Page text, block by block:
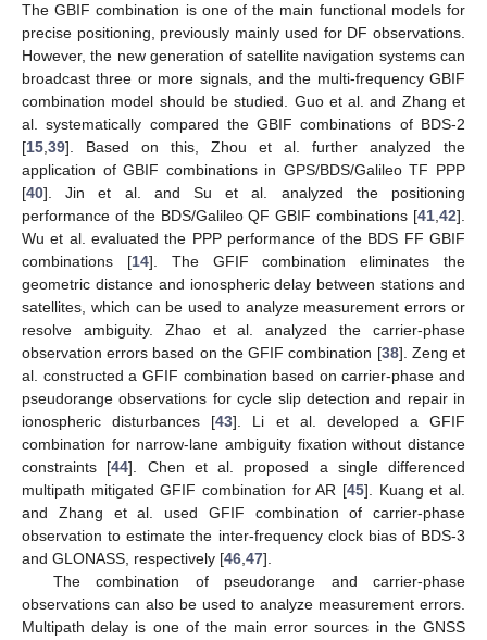
The GBIF combination is one of the main functional models for
precise positioning, previously mainly used for DF observations.
However, the new generation of satellite navigation systems can
broadcast three or more signals, and the multi-frequency GBIF
combination model should be studied. Guo et al. and Zhang et
al. systematically compared the GBIF combinations of BDS-2
[15,39]. Based on this, Zhou et al. further analyzed the
application of GBIF combinations in GPS/BDS/Galileo TF PPP
[40]. Jin et al. and Su et al. analyzed the positioning
performance of the BDS/Galileo QF GBIF combinations [41,42].
Wu et al. evaluated the PPP performance of the BDS FF GBIF
combinations [14]. The GFIF combination eliminates the
geometric distance and ionospheric delay between stations and
satellites, which can be used to analyze measurement errors or
resolve ambiguity. Zhao et al. analyzed the carrier-phase
observation errors based on the GFIF combination [38]. Zeng et
al. constructed a GFIF combination based on carrier-phase and
pseudorange observations for cycle slip detection and repair in
ionospheric disturbances [43]. Li et al. developed a GFIF
combination for narrow-lane ambiguity fixation without distance
constraints [44]. Chen et al. proposed a single differenced
multipath mitigated GFIF combination for AR [45]. Kuang et al.
and Zhang et al. used GFIF combination of carrier-phase
observation to estimate the inter-frequency clock bias of BDS-3
and GLONASS, respectively [46,47].
The combination of pseudorange and carrier-phase
observations can also be used to analyze measurement errors.
Multipath delay is one of the main error sources in the GNSS